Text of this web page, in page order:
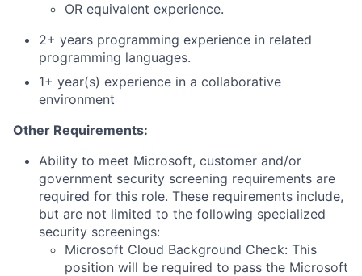
OR equivalent experience.
2+ years programming experience in related
programming languages.
1+ year(s) experience in a collaborative
environment
Other Requirements:
Ability to meet Microsoft, customer and/or
government security screening requirements are
required for this role. These requirements include,
but are not limited to the following specialized
security screenings:
Microsoft Cloud Background Check: This
position will be required to pass the Microsoft